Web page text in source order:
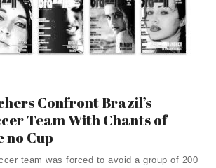
Confront Brazil’s
Team With Chants of
no Cup
team was forced to avoid a group of 200